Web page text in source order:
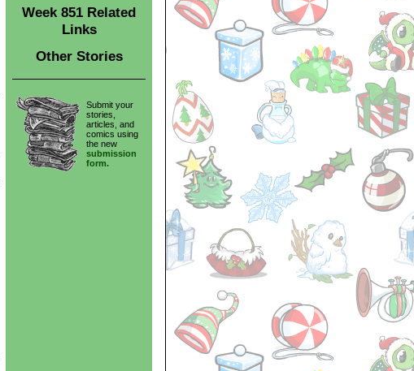
Week 851 Related
Links
Other Stories
Submit your
stories,
articles, and
comics using
the new
submission
form.